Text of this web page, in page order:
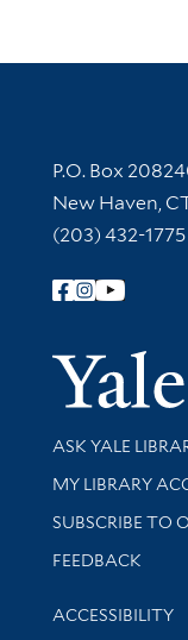
Contact
P.O. Box
New Haven,
(203) 432-1775
Follow Yale
Library
ASK YALE
Get research
MY LIBRARY
SUBSCRIBE TO
Stay updated
FEEDBACK
Library
ACCESSIBILITY